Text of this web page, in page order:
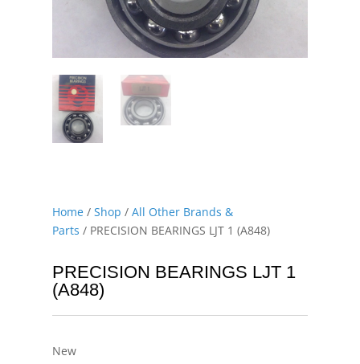
Home/ Shop / All Other Brands &
Parts / PRECISION BEARINGS LJT 1 (A848)
PRECISION BEARINGS LJT 1
(A848)
New